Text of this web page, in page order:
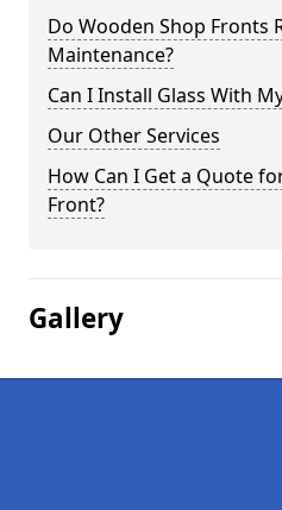
Do Wooden Shop Fronts
Maintenance?
Can I Install Glass With
Our Other Services
How Can I Get a Quote
Front?
Gallery